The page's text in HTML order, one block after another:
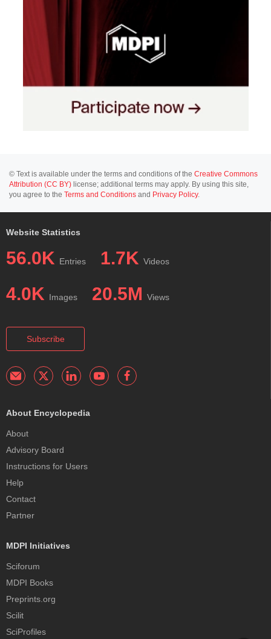
© Text is available under the terms and conditions of the Creative Commons
Attribution (CC BY) license; additional terms may apply. By using this site,
you agree to the Terms and Conditions and Privacy Policy.
Website Statistics
56.0K Entries 1.7K Videos
4.0K Images 20.5M Views
Subscribe
About Encyclopedia
About
Advisory Board
Instructions for Users
Help
Contact
Partner
MDPI Initiatives
Sciforum
MDPI Books
Preprints.org
Scilit
SciProfiles